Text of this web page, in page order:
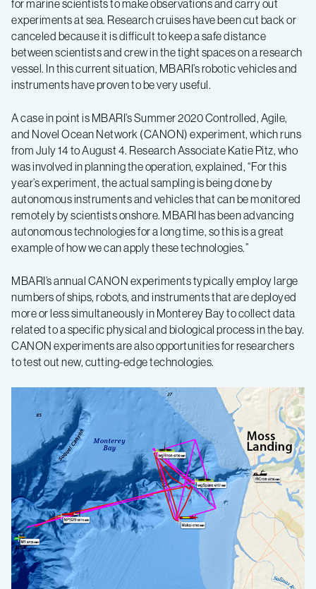
for marine scientists to make observations and carry out
experiments at sea. Research cruises have been cut back or
canceled because it is difficult to keep a safe distance
between scientists and crew in the tight spaces on a research
vessel. In this current situation, MBARI’s robotic vehicles and
instruments have proven to be very useful.
A case in point is MBARI’s Summer 2020 Controlled, Agile,
and Novel Ocean Network (CANON) experiment, which runs
from July 14 to August 4. Research Associate Katie Pitz, who
was involved in planning the operation, explained, “For this
year’s experiment, the actual sampling is being done by
autonomous instruments and vehicles that can be monitored
remotely by scientists onshore. MBARI has been advancing
autonomous technologies for a long time, so this is a great
example of how we can apply these technologies.”
MBARI’s annual CANON experiments typically employ large
numbers of ships, robots, and instruments that are deployed
more or less simultaneously in Monterey Bay to collect data
related to a specific physical and biological process in the bay.
CANON experiments are also opportunities for researchers
to test out new, cutting-edge technologies.